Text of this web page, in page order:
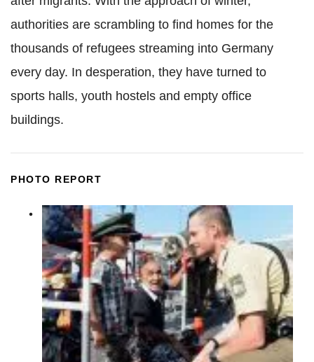
authorities are scrambling to find homes for the
thousands of refugees streaming into Germany
every day. In desperation, they have turned to
sports halls, youth hostels and empty office
buildings.
PHOTO REPORT